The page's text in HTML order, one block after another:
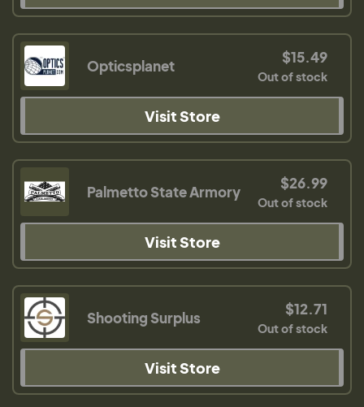
Opticsplanet $15.49
Out of stock
Visit Store
Palmetto State Armory $26.99
Out of stock
Visit Store
Shooting Surplus $12.71
Out of stock
Visit Store